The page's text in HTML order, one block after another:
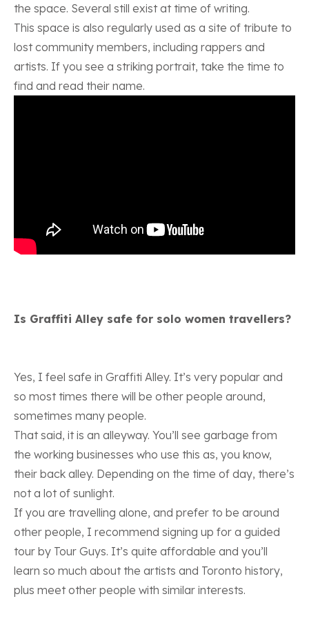
the space. Several still exist at time of writing.
This space is also regularly used as a site of tribute to
lost community members, including rappers and
artists. If you see a striking portrait, take the time to
find and read their name.
Is Graffiti Alley safe for solo women travellers?
Yes, I feel safe in Graffiti Alley. It’s very popular and
so most times there will be other people around,
sometimes many people.
That said, it is an alleyway. You’ll see garbage from
the working businesses who use this as, you know,
their back alley. Depending on the time of day, there’s
not a lot of sunlight.
If you are travelling alone, and prefer to be around
other people, I recommend signing up for a guided
tour by Tour Guys. It’s quite affordable and you’ll
learn so much about the artists and Toronto history,
plus meet other people with similar interests.